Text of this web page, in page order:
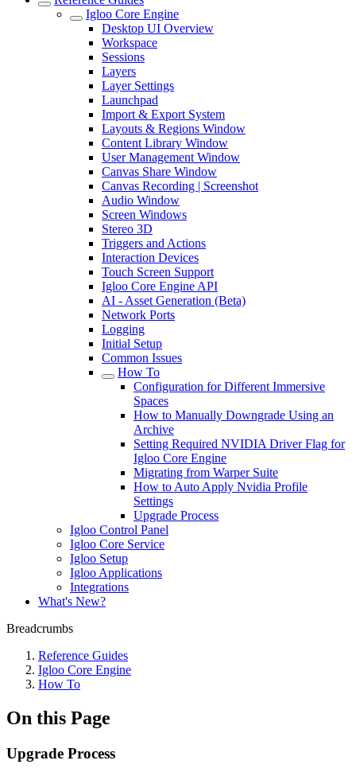
Igloo Core Engine
Desktop UI Overview
Workspace
Sessions
Layers
Layer Settings
Launchpad
Import & Export System
Layouts & Regions Window
Content Library Window
User Management Window
Canvas Share Window
Canvas Recording | Screenshot
Audio Window
Screen Windows
Stereo 3D
Triggers and Actions
Interaction Devices
Touch Screen Support
Igloo Core Engine API
AI - Asset Generation (Beta)
Network Ports
Logging
Initial Setup
Common Issues
How To
Configuration for Different Immersive
Spaces
How to Manually Downgrade Using an
Archive
Setting Required NVIDIA Driver Flag for
Igloo Core Engine
Migrating from Warper Suite
How to Auto Apply Nvidia Profile
Settings
Upgrade Process
Igloo Control Panel
Igloo Core Service
Igloo Setup
Igloo Applications
Integrations
What's New?
Breadcrumbs
Reference Guides
Igloo Core Engine
How To
On this Page
Upgrade Process